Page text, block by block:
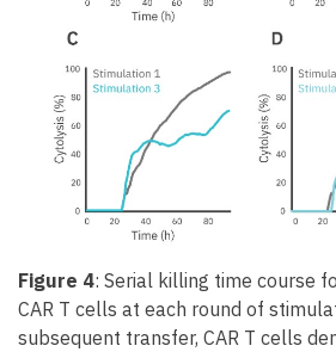
Figure 4: Serial killing time course
CAR T cells at each round of
subsequent transfer, CAR T cells